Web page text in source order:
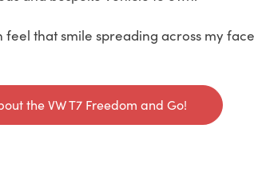
feel that smile spreading across my
the VW T7 Freedom and Go!